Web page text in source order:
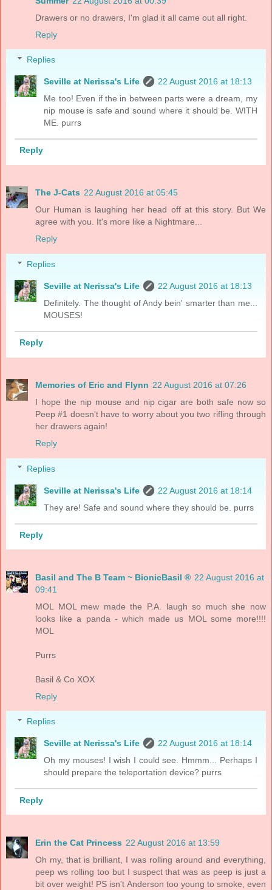
Drawers or no drawers, I'm glad it all came out all right.
Reply
Replies
Seville at Nerissa's Life
22 August 2016 at 18:13
Me too! Even if the in between parts were a dream, my
nip mouse is safe and sound where it should be. WITH
ME. purrs
Reply
The J-Cats 22 August 2016 at 05:45
Our Human is laughing her head off at this story. But We
agree with you. It's more like a Nightmare...
Reply
Replies
Seville at Nerissa's Life
22 August 2016 at 18:13
Definitely. The thought of Andy bein' smarter than me...
MOUSES!
Reply
Memories of Eric and Flynn 22 August 2016 at 07:26
I hope the nip mouse and nip cigar are both safe now so
Peep #1 doesn't have to worry about you two rifling through
her drawers again!
Reply
Replies
Seville at Nerissa's Life
22 August 2016 at 18:14
They are! Safe and sound where they should be. purrs
Reply
Basil and The B Team ~ BionicBasil ® 22 August 2016 at
09:41
MOL MOL mew made the P.A. laugh so much she now
looks like a panda - which made us MOL some more!!!!
MOL
Purrs
Basil & Co XOX
Reply
Replies
Seville at Nerissa's Life
22 August 2016 at 18:14
Oh my mouses! I wish I could see. Hmmm... Perhaps I
should prepare the teleportation device? purrs
Reply
Erin the Cat Princess 22 August 2016 at 13:59
Oh my, that is brilliant, I was rolling around and everything,
peep ws rolling too but I suspect that was as peep is just a
bit over weight! PS isn't Anderson too young to smoke, even